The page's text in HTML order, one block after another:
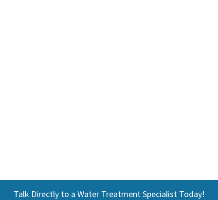
Talk Directly to a Water Treatment Specialist Today!